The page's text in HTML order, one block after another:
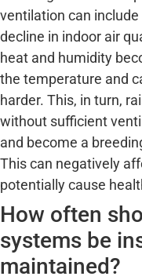
ventilation can
decline in indoor air
heat and humidity
the temperature and
harder. This, in turn,
without sufficient
and become a
This can negatively
potentially cause
How often
systems be
maintained?